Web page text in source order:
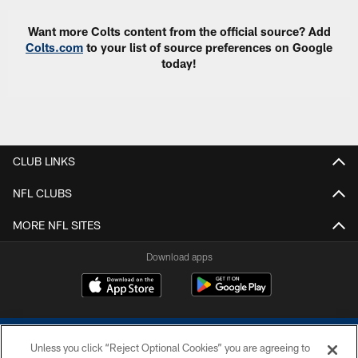
Want more Colts content from the official source? Add
Colts.com to your list of source preferences on Google
today!
CLUB LINKS
NFL CLUBS
MORE NFL SITES
Download apps
Unless you click “Reject Optional Cookies” you are agreeing to